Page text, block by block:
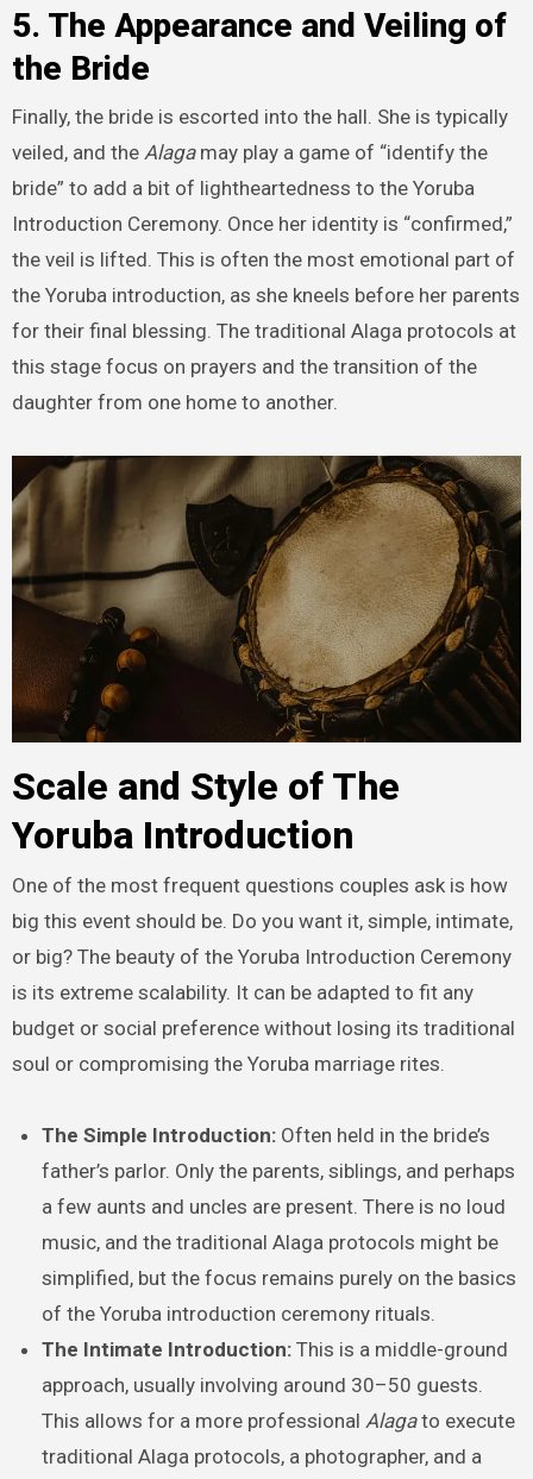
5. The Appearance and Veiling of
the Bride
Finally, the bride is escorted into the hall. She is typically
veiled, and the Alagamay play a game of “identify the
bride” to add a bit of lightheartedness to the Yoruba
Introduction Ceremony. Once her identity is “confirmed,”
the veil is lifted. This is often the most emotional part of
the Yoruba introduction, as she kneels before her parents
for their final blessing. The traditional Alaga protocols at
this stage focus on prayers and the transition of the
daughter from one home to another.
Scale and Style of The
Yoruba Introduction
One of the most frequent questions couples ask is how
big this event should be. Do you want it, simple, intimate,
or big? The beauty of the Yoruba Introduction Ceremony
is its extreme scalability. It can be adapted to fit any
budget or social preference without losing its traditional
soul or compromising the Yoruba marriage rites.
The Simple Introduction: Often held in the bride’s
father’s parlor. Only the parents, siblings, and perhaps
a few aunts and uncles are present. There is no loud
music, and the traditional Alaga protocols might be
simplified, but the focus remains purely on the basics
of the Yoruba introduction ceremony rituals.
The Intimate Introduction: This is a middle-ground
approach, usually involving around 30–50 guests.
This allows for a more professionalAlagato execute
traditional Alaga protocols, a photographer, and a